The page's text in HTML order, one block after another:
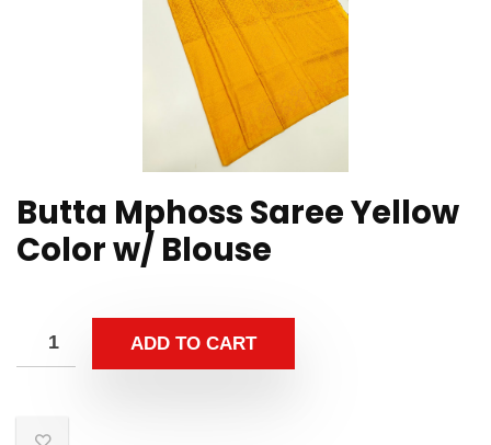
Butta Mphoss Saree Yellow
Color w/ Blouse
ADD TO CART